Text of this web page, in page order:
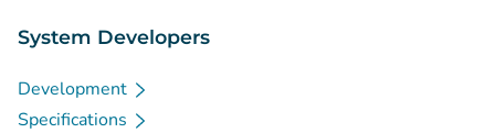
System Developers
Development
Specifications